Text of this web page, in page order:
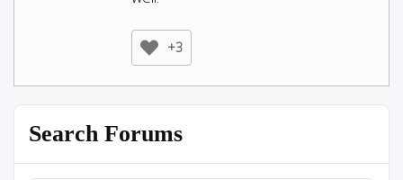
+3
Search Forums